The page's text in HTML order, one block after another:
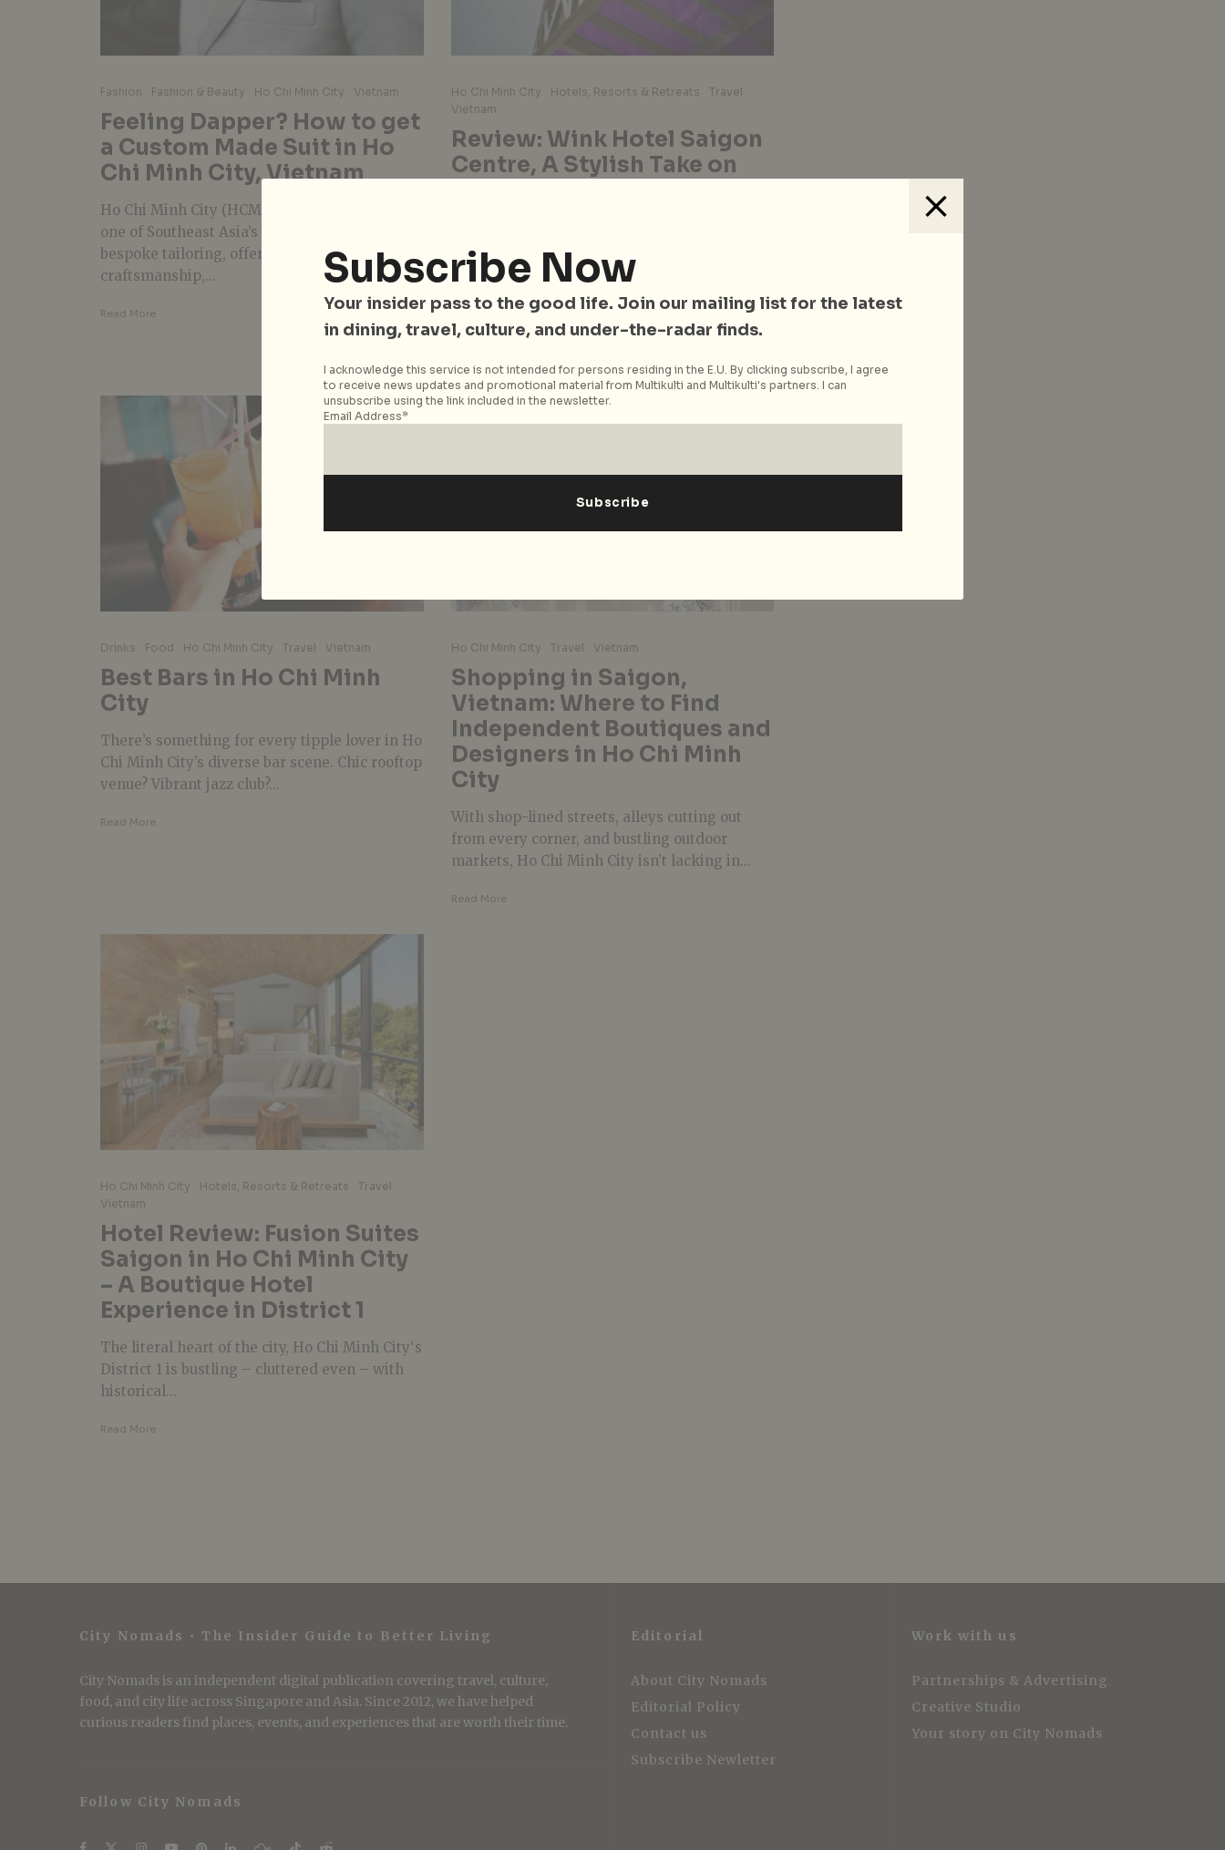
Fashion Fashion & Beauty Ho Chi Minh City Vietnam
Feeling Dapper? How to get
a Custom Made Suit in Ho
Chi Minh City, Vietnam
Ho Chi Minh City (HCMC) has quietly become
one of Southeast Asia’s go-to destinations for
bespoke tailoring, offering exceptional
craftsmanship,...
Read More
Ho Chi Minh City Hotels, Resorts & Retreats
Travel
Vietnam
Review: Wink Hotel Saigon
Centre, A Stylish Take on
Vietnam – the hub of art, gastronomy, culture
and young spirit – has easily climbed to the
top of our...
Drinks Food Ho Chi Minh City Travel Vietnam
Best Bars in Ho Chi Minh
City
There’s something for every tipple lover in Ho
Chi Minh City’s diverse bar scene. Chic rooftop
venue? Vibrant jazz club?...
Read More
Ho Chi Minh City Travel Vietnam
Shopping in Saigon,
Vietnam: Where to Find
Independent Boutiques and
Designers in Ho Chi Minh
City
With shop-lined streets, alleys cutting out
from every corner, and bustling outdoor
markets, Ho Chi Minh City isn’t lacking in...
Read More
Ho Chi Minh City Hotels, Resorts & Retreats
Travel
Vietnam
Hotel Review: Fusion Suites
Saigon in Ho Chi Minh City
– A Boutique Hotel
Experience in District 1
The literal heart of the city, Ho Chi Minh City‘s
District 1 is bustling – cluttered even – with
historical...
Read More
City Nomads • The Insider Guide to Better Living
City Nomads is an independent digital publication covering travel, culture,
food, and city life across Singapore and Asia. Since 2012, we have helped
curious readers find places, events, and experiences that are worth their time.
Follow City Nomads
Editorial
About City Nomads
Editorial Policy
Contact us
Subscribe Newletter
Work with us
Partnerships & Advertising
Creative Studio
Your story on City Nomads
Subscribe Now
Your insider pass to the good life. Join our mailing list for the latest
in dining, travel, culture, and under-the-radar finds.
I acknowledge this service is not intended for persons residing in the E.U. By clicking subscribe, I agree
to receive news updates and promotional material from Multikulti and Multikulti's partners. I can
unsubscribe using the link included in the newsletter.
Email Address*